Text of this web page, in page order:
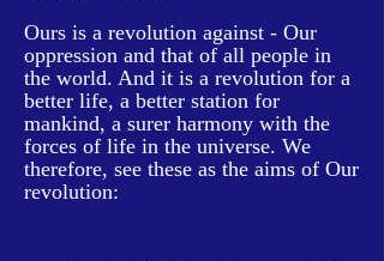
Ours is a revolution against - Our
oppression and that of all people in
the world. And it is a revolution for a
better life, a better station for
mankind, a surer harmony with the
forces of life in the universe. We
therefore, see these as the aims of Our
revolution: